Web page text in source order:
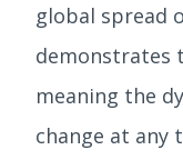
global spread
demonstrates
meaning the
change at any